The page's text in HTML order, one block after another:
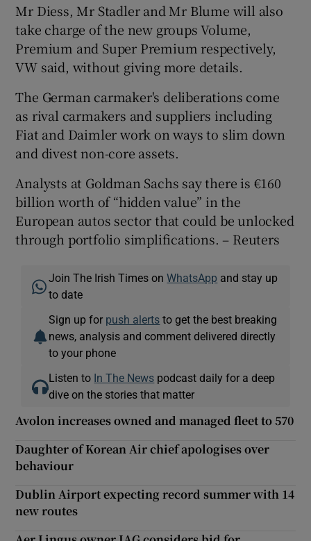
Mr Diess, Mr Stadler and Mr Blume will also
take charge of the new groups Volume,
Premium and Super Premium respectively,
VW said, without giving more details.
The German carmaker's deliberations come
as rival carmakers and suppliers including
Fiat and Daimler work on ways to slim down
and divest non-core assets.
Analysts at Goldman Sachs say there is €160
billion worth of “hidden value” in the
European autos sector that could be unlocked
through portfolio simplifications. – Reuters
Join The Irish Times onWhatsApp and stay up
to date
Sign up for push alerts to get the best breaking
news, analysis and comment delivered directly
to your phone
Listen to In The News podcast daily for a deep
dive on the stories that matter
Avolon increases owned and managed fleet to 570
Daughter of Korean Air chief apologises over
behaviour
Dublin Airport expecting record summer with 14
new routes